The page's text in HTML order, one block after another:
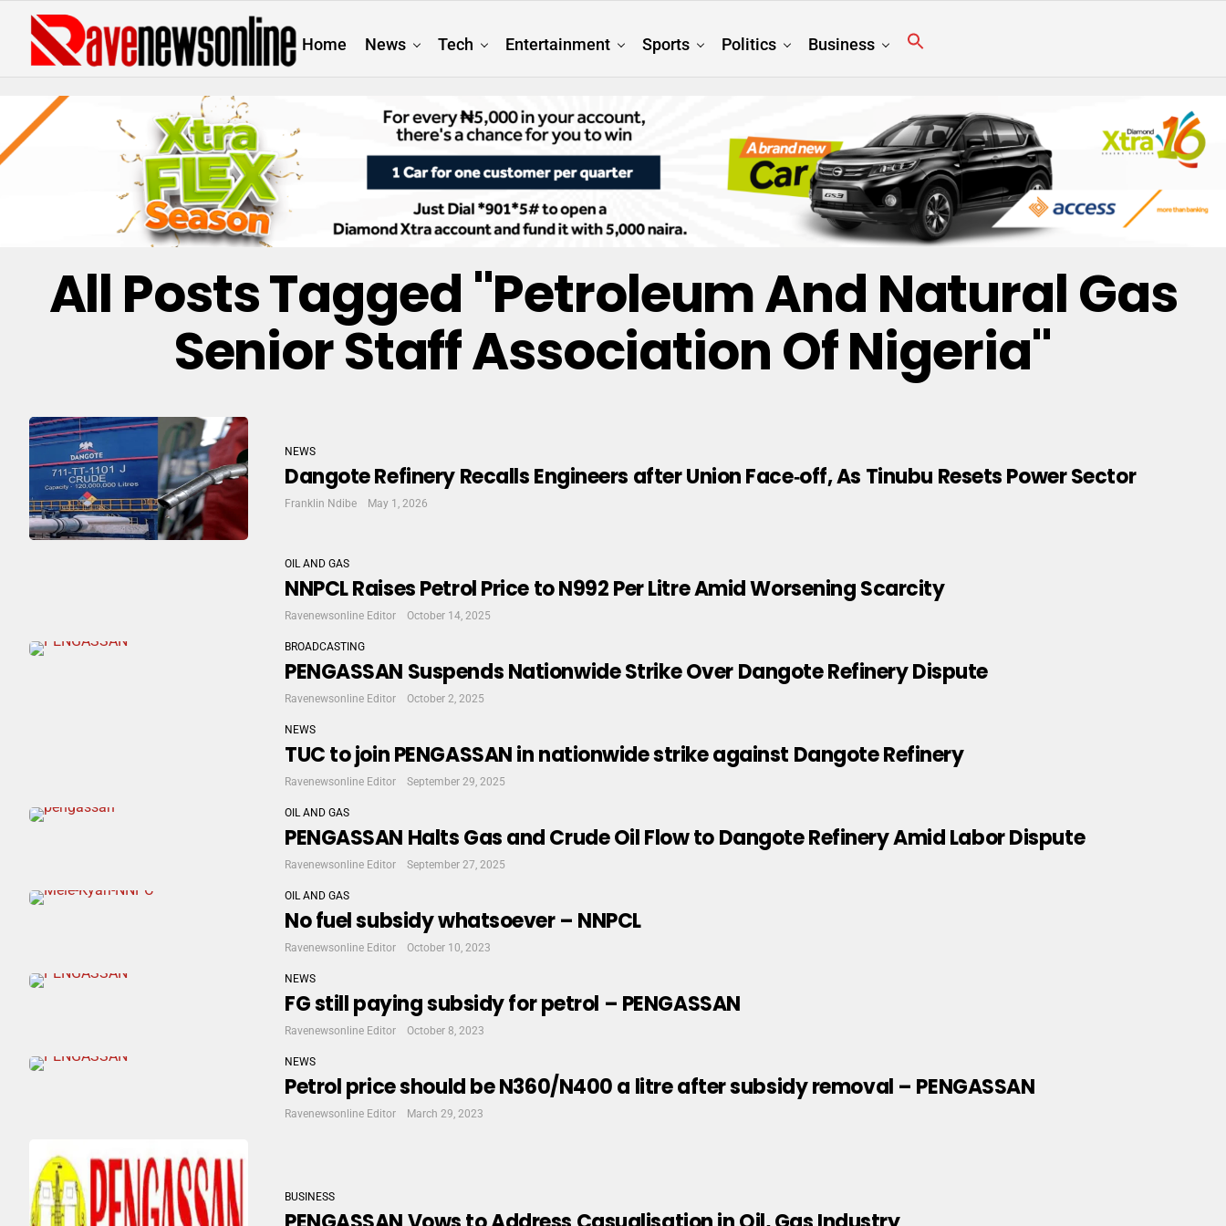
Home News Tech Entertainment Sports Politics Business
All Posts Tagged "Petroleum And Natural Gas
Senior Staff Association Of Nigeria"
NEWS
Dangote Refinery Recalls Engineers after Union Face‑off, As Tinubu Resets Power Sector
Franklin Ndibe May 1, 2026
OIL AND GAS
NNPCL Raises Petrol Price to N992 Per Litre Amid Worsening Scarcity
Ravenewsonline Editor October 14, 2025
BROADCASTING
PENGASSAN Suspends Nationwide Strike Over Dangote Refinery Dispute
Ravenewsonline Editor October 2, 2025
NEWS
TUC to join PENGASSAN in nationwide strike against Dangote Refinery
Ravenewsonline Editor September 29, 2025
OIL AND GAS
PENGASSAN Halts Gas and Crude Oil Flow to Dangote Refinery Amid Labor Dispute
Ravenewsonline Editor September 27, 2025
OIL AND GAS
No fuel subsidy whatsoever – NNPCL
Ravenewsonline Editor October 10, 2023
NEWS
FG still paying subsidy for petrol – PENGASSAN
Ravenewsonline Editor October 8, 2023
NEWS
Petrol price should be N360/N400 a litre after subsidy removal – PENGASSAN
Ravenewsonline Editor March 29, 2023
BUSINESS